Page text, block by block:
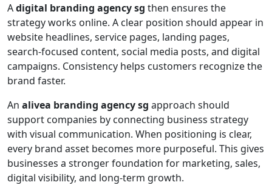
Adigital branding agency sg then ensures the
strategy works online. A clear position should appear in
website headlines, service pages, landing pages,
search-focused content, social media posts, and digital
campaigns. Consistency helps customers recognize the
brand faster.
An alivea branding agency sg approach should
support companies by connecting business strategy
with visual communication. When positioning is clear,
every brand asset becomes more purposeful. This gives
businesses a stronger foundation for marketing, sales,
digital visibility, and long-term growth.